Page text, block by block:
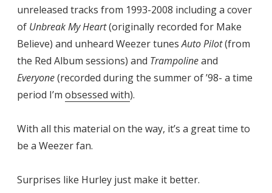
unreleased tracks from 1993-2008 including a cover
of Unbreak My Heart(originally recorded for Make
Believe) and unheard Weezer tunesAuto Pilot(from
the Red Album sessions) and Trampolineand
Everyone(recorded during the summer of ’98- a time
period I’m obsessed with).
With all this material on the way, it’s a great time to
be a Weezer fan.
Surprises like Hurley just make it better.